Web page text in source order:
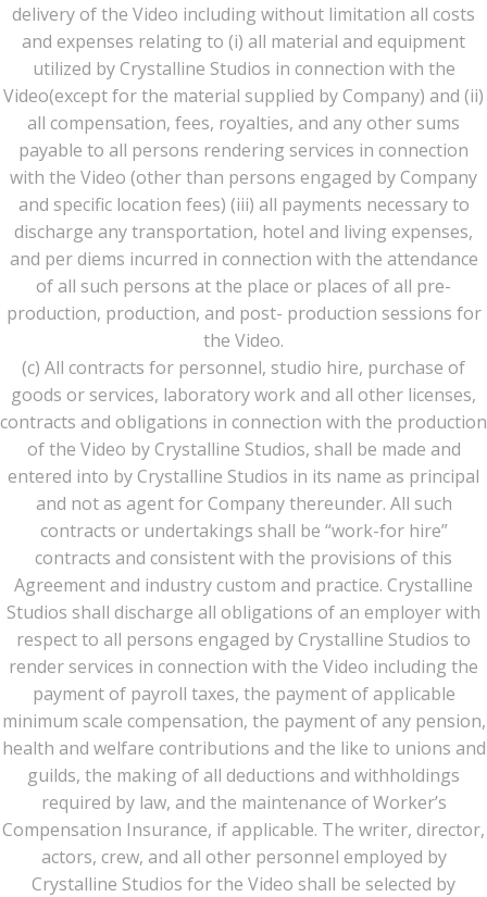
delivery of the Video including without limitation all costs
and expenses relating to (i) all material and equipment
utilized by Crystalline Studios in connection with the
Video(except for the material supplied by Company) and (ii)
all compensation, fees, royalties, and any other sums
payable to all persons rendering services in connection
with the Video (other than persons engaged by Company
and specific location fees) (iii) all payments necessary to
discharge any transportation, hotel and living expenses,
and per diems incurred in connection with the attendance
of all such persons at the place or places of all pre-
production, production, and post- production sessions for
the Video.
(c) All contracts for personnel, studio hire, purchase of
goods or services, laboratory work and all other licenses,
contracts and obligations in connection with the production
of the Video by Crystalline Studios, shall be made and
entered into by Crystalline Studios in its name as principal
and not as agent for Company thereunder. All such
contracts or undertakings shall be “work-for hire”
contracts and consistent with the provisions of this
Agreement and industry custom and practice. Crystalline
Studios shall discharge all obligations of an employer with
respect to all persons engaged by Crystalline Studios to
render services in connection with the Video including the
payment of payroll taxes, the payment of applicable
minimum scale compensation, the payment of any pension,
health and welfare contributions and the like to unions and
guilds, the making of all deductions and withholdings
required by law, and the maintenance of Worker’s
Compensation Insurance, if applicable. The writer, director,
actors, crew, and all other personnel employed by
Crystalline Studios for the Video shall be selected by